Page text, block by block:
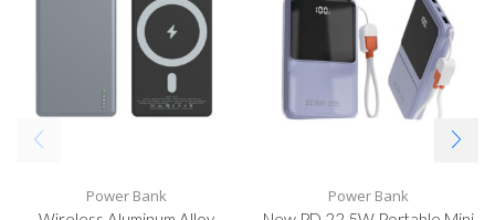
Power Bank
Power Bank